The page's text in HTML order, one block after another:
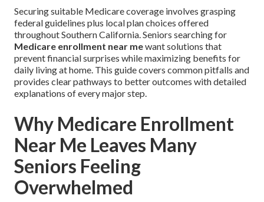
Securing suitable Medicare coverage involves grasping
federal guidelines plus local plan choices offered
throughout Southern California. Seniors searching for
Medicare enrollment near mewant solutions that
prevent financial surprises while maximizing benefits for
daily living at home. This guide covers common pitfalls and
provides clear pathways to better outcomes with detailed
explanations of every major step.
Why Medicare Enrollment
Near Me Leaves Many
Seniors Feeling
Overwhelmed